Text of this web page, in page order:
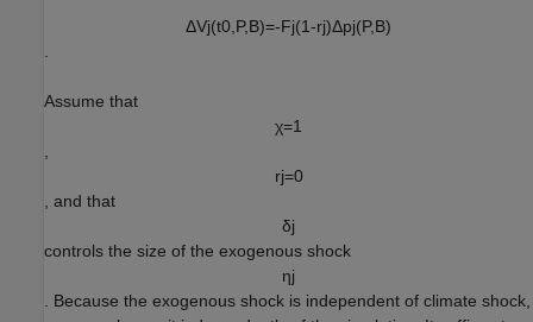
ΔVj(t0 P,B)=-Fj(1-rj)Δpj(P,B)
Assume that
χ=1
rj=0
, and that
δj
controls the size of the exogenous shock
ηj
. Because the exogenous shock is independent of climate shock,